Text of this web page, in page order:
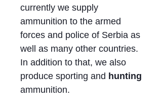
currently we supply
ammunition to the armed
forces and police of Serbia as
well as many other countries.
In addition to that, we also
produce sporting and hunting
ammunition.